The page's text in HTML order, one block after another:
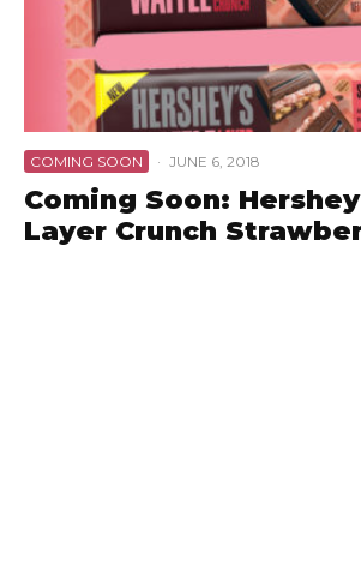
COMING SOON · JUNE 6, 2018
Coming Soon:
Layer Crunch